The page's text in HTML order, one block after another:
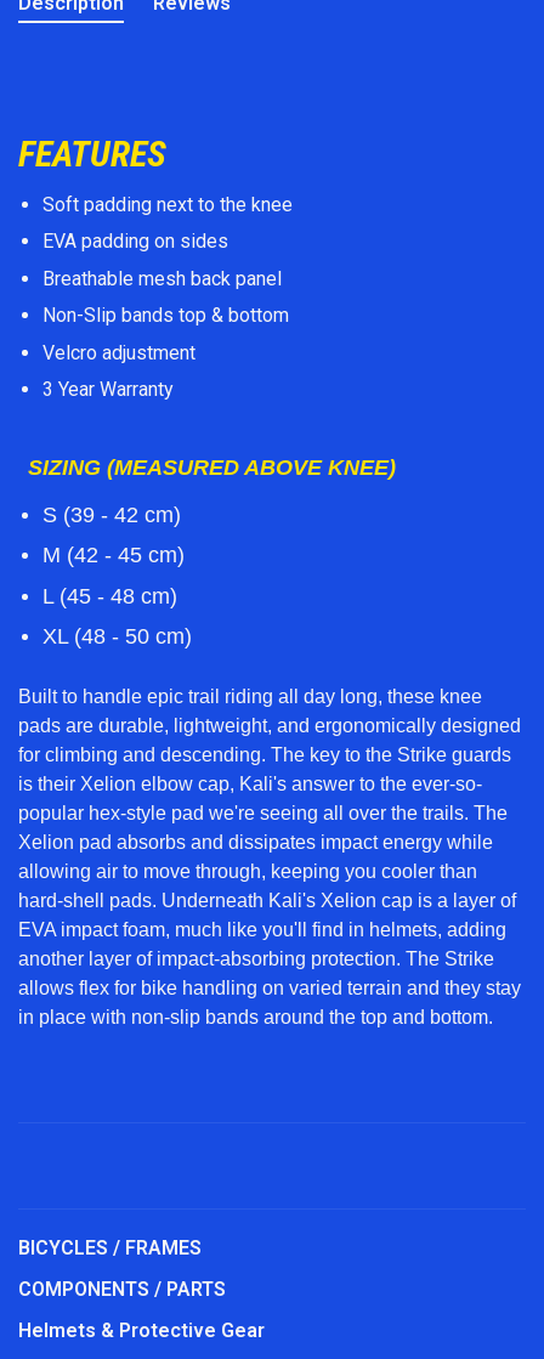
FEATURES
Soft padding next to the knee
EVA padding on sides
Breathable mesh back panel
Non-Slip bands top & bottom
Velcro adjustment
3 Year Warranty
SIZING (MEASURED ABOVE KNEE)
S (39 - 42 cm)
M (42 - 45 cm)
L (45 - 48 cm)
XL (48 - 50 cm)
Built to handle epic trail riding all day long, these knee
pads are durable, lightweight, and ergonomically designed
for climbing and descending. The key to the Strike guards
is their Xelion elbow cap, Kali's answer to the ever-so-
popular hex-style pad we're seeing all over the trails. The
Xelion pad absorbs and dissipates impact energy while
allowing air to move through, keeping you cooler than
hard-shell pads. Underneath Kali's Xelion cap is a layer of
EVA impact foam, much like you'll find in helmets, adding
another layer of impact-absorbing protection. The Strike
allows flex for bike handling on varied terrain and they stay
in place with non-slip bands around the top and bottom.
BICYCLES / FRAMES
COMPONENTS / PARTS
Helmets & Protective Gear